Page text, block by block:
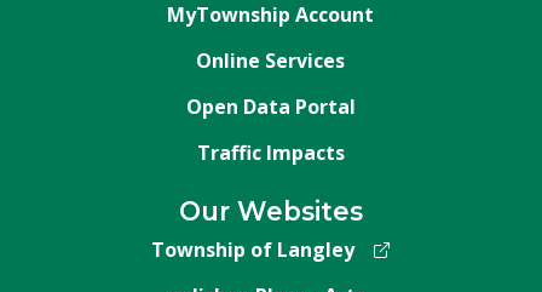
MyTownship Account
Online Services
Open Data Portal
Traffic Impacts
Our Websites
Township of Langley